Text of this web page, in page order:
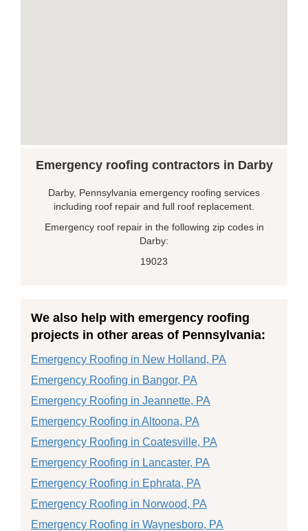
Emergency roofing contractors in Darby
Darby, Pennsylvania emergency roofing services
including roof repair and full roof replacement.
Emergency roof repair in the following zip codes in
Darby:
19023
We also help with emergency roofing
projects in other areas of Pennsylvania:
Emergency Roofing in New Holland, PA
Emergency Roofing in Bangor, PA
Emergency Roofing in Jeannette, PA
Emergency Roofing in Altoona, PA
Emergency Roofing in Coatesville, PA
Emergency Roofing in Lancaster, PA
Emergency Roofing in Ephrata, PA
Emergency Roofing in Norwood, PA
Emergency Roofing in Waynesboro, PA